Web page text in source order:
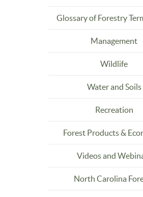
Glossary of Forestry
Management
Wildlife
Water and Soils
Recreation
Forest Products &
Videos and
North Carolina